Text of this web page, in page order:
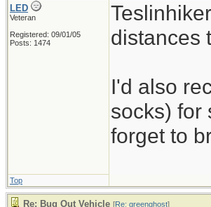
LED
Veteran
Registered: 09/01/05
Posts: 1474
distances
I'd also
socks) for
forget to
Top
Re: Bug Out Vehicle [Re: greenghost]